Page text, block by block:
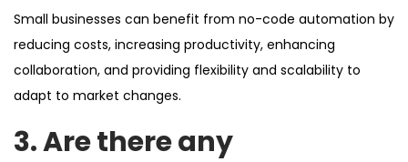
Small businesses can benefit from no-code automation by
reducing costs, increasing productivity, enhancing
collaboration, and providing flexibility and scalability to
adapt to market changes.
3. Are there any